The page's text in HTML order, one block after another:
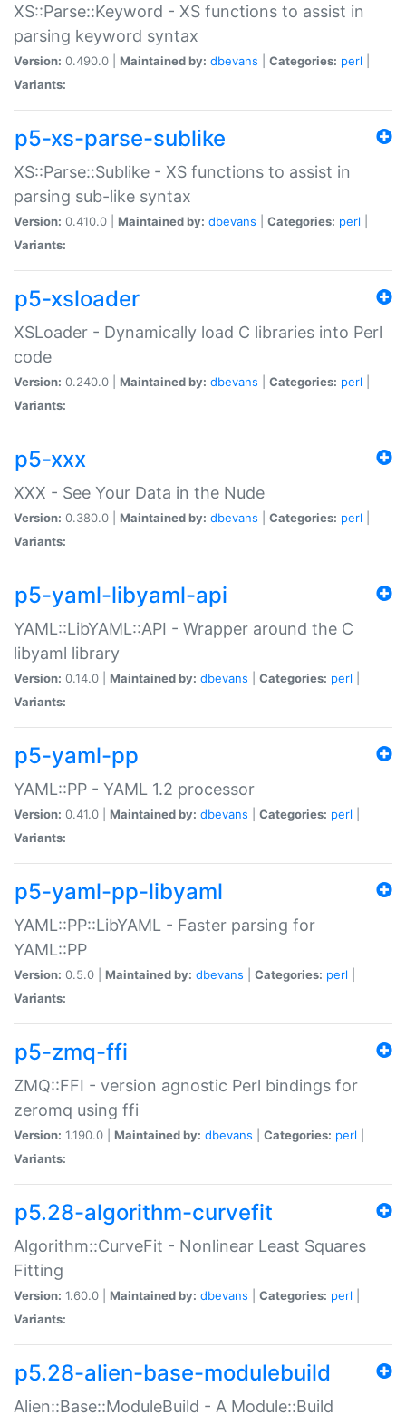
XS::Parse::Keyword - XS functions to assist in
parsing keyword syntax
Version: 0.490.0 | Maintained by: dbevans Categories: perl
Variants:
p5-xs-parse-sublike
XS::Parse::Sublike - XS functions to assist in
parsing sub-like syntax
Version: 0.410.0 | Maintained by: dbevans Categories: perl
Variants:
p5-xsloader
XSLoader - Dynamically load C libraries into Perl
code
Version: 0.240.0 | Maintained by: dbevans Categories: perl
Variants:
p5-xxx
XXX - See Your Data in the Nude
Version: 0.380.0 | Maintained by: dbevans Categories: perl
Variants:
p5-yaml-libyaml-api
YAML::LibYAML::API - Wrapper around the C
libyaml library
Version: 0.14.0 | Maintained by: dbevans Categories: perl
Variants:
p5-yaml-pp
YAML::PP - YAML 1.2 processor
Version: 0.41.0 | Maintained by: dbevans Categories: perl
Variants:
p5-yaml-pp-libyaml
YAML::PP::LibYAML - Faster parsing for
YAML::PP
Version: 0.5.0 | Maintained by: dbevans Categories: perl
Variants:
p5-zmq-ffi
ZMQ::FFI - version agnostic Perl bindings for
zeromq using ffi
Version: 1.190.0 | Maintained by: dbevans Categories: perl
Variants:
p5.28-algorithm-curvefit
Algorithm::CurveFit - Nonlinear Least Squares
Fitting
Version: 1.60.0 | Maintained by: dbevans Categories: perl
Variants:
p5.28-alien-base-modulebuild
Alien::Base::ModuleBuild - A Module::Build